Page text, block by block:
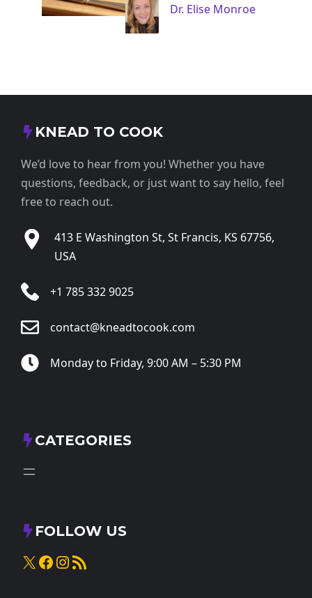
Dr. Elise Monroe
KNEAD TO COOK
We’d love to hear from you! Whether you have
questions, feedback, or just want to say hello, feel
free to reach out.
413 E Washington St, St Francis, KS 67756,
USA
+1 785 332 9025
contact@kneadtocook.com
Monday to Friday, 9:00 AM – 5:30 PM
CATEGORIES
FOLLOW US
X Facebook
Instagram
RSS Feed